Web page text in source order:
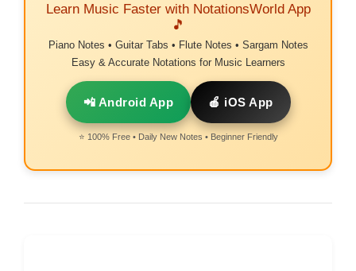
Learn Music Faster with NotationsWorld App
🎵
Piano Notes • Guitar Tabs • Flute Notes • Sargam Notes
Easy & Accurate Notations for Music Learners
📲 Android App 🍎 iOS App
⭐ 100% Free • Daily New Notes • Beginner Friendly